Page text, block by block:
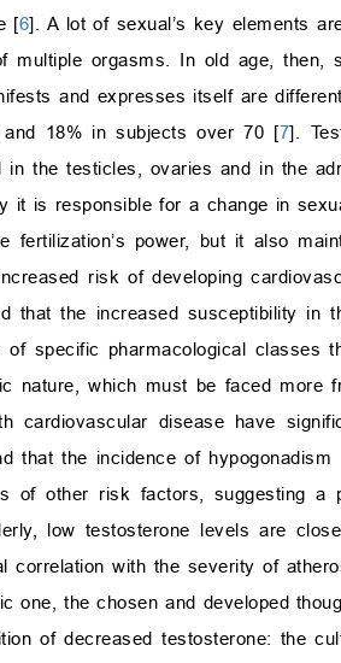
[6]. A lot of sexual’s key elements
multiple orgasms. In old age,
and expresses itself are
and 18% in subjects over 70 [7].
in the testicles, ovaries and in the
it is responsible for a change in
fertilization’s power, but it also
risk of developing
that the increased susceptibility in
of specific pharmacological classes
nature, which must be faced more
cardiovascular disease have
that the incidence of
of other risk factors, suggesting
low testosterone levels are
correlation with the severity of
one, the chosen and developed
of decreased testosterone: the